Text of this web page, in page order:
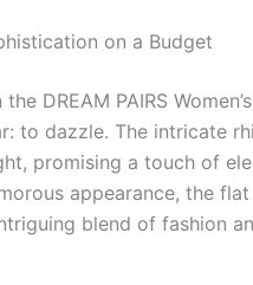
on a Budget
DREAM PAIRS
to dazzle. The intricate
promising a touch of
appearance, the
blend of fashion